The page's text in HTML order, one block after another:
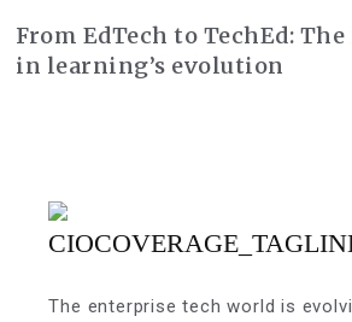
From EdTech to TechEd:
in learning’s evolution
The enterprise tech world is